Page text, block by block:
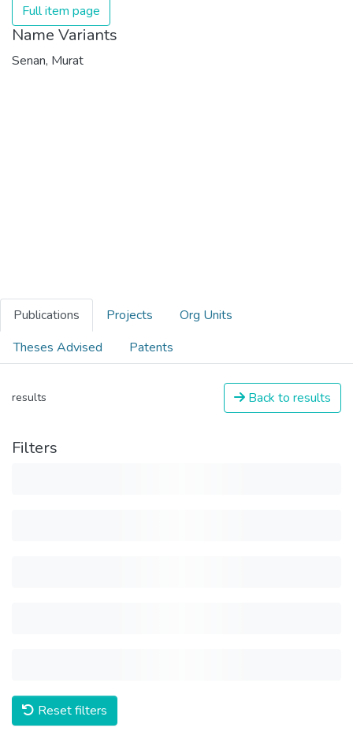
Full item page
Name Variants
Senan, Murat
Publications Projects
Org Units
Theses Advised
Patents
results Back to results
Filters
Reset filters